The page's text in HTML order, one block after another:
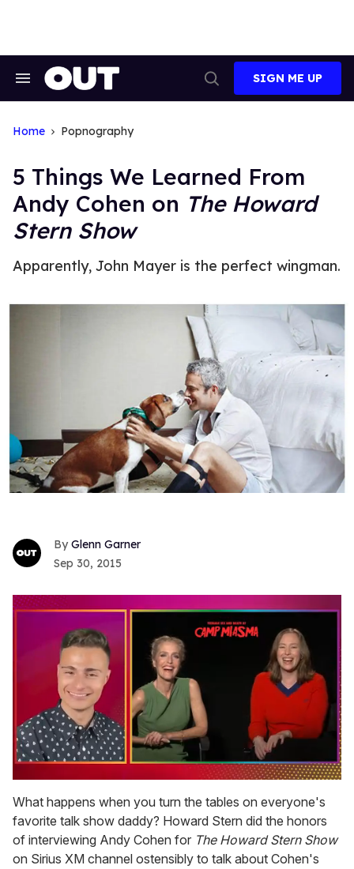
Search
Search
SIGN ME UP
Home Popnography
5 Things We Learned From
Andy Cohen on The Howard
Stern Show
Apparently, John Mayer is the perfect wingman.
Glenn Garner
Sep 30, 2015
of
1
minute,
15
seconds
What happens when you turn the tables on everyone's
favorite talk show daddy? Howard Stern did the honors
of interviewing Andy Cohen for The Howard Stern Show
on Sirius XM channel ostensibly to talk about Cohen's